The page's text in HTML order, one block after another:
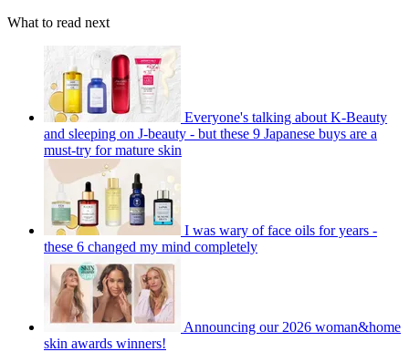
What to read next
Everyone's talking about K-Beauty
and sleeping on J-beauty - but these 9 Japanese buys are a
must-try for mature skin
I was wary of face oils for years -
these 6 changed my mind completely
Announcing our 2026 woman&home
skin awards winners!